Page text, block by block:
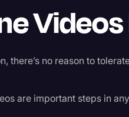
there’s no reason to
are important steps in